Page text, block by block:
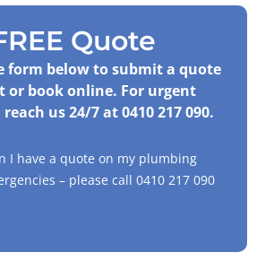
Quote
form below to submit a quote
or book online. For urgent
us 24/7 at0410 217 090.
I have a quote on my plumbing
– please call 0410 217 090